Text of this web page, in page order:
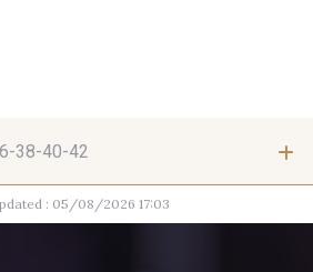
38-40-42
: 05/08/2026 17:03